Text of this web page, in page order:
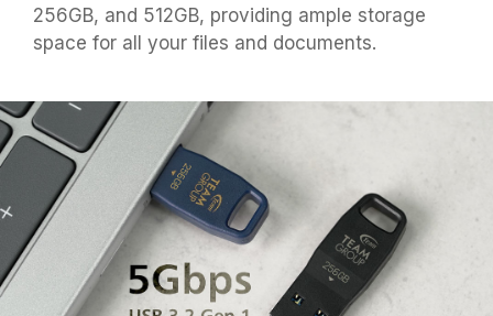
256GB, and 512GB, providing ample storage
space for all your files and documents.